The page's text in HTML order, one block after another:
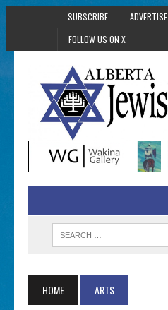
SUBSCRIBE ADVERTISE
FOLLOW US ON X
HOME ARTS